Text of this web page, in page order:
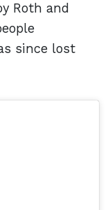
Roth and
since lost